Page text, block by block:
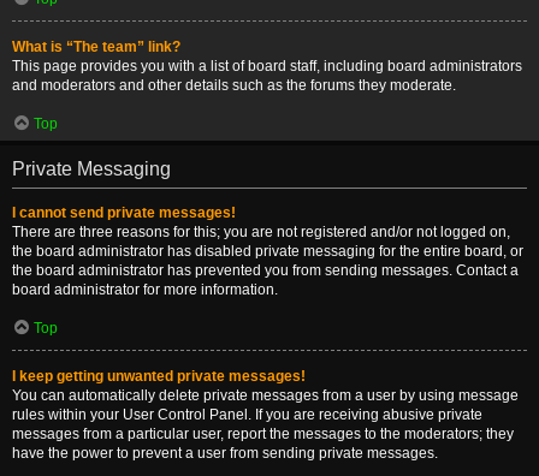
What is “The team” link?
This page provides you with a list of board staff, including board administrators
and moderators and other details such as the forums they moderate.
Top
Private Messaging
I cannot send private messages!
There are three reasons for this; you are not registered and/or not logged on,
the board administrator has disabled private messaging for the entire board, or
the board administrator has prevented you from sending messages. Contact a
board administrator for more information.
Top
I keep getting unwanted private messages!
You can automatically delete private messages from a user by using message
rules within your User Control Panel. If you are receiving abusive private
messages from a particular user, report the messages to the moderators; they
have the power to prevent a user from sending private messages.